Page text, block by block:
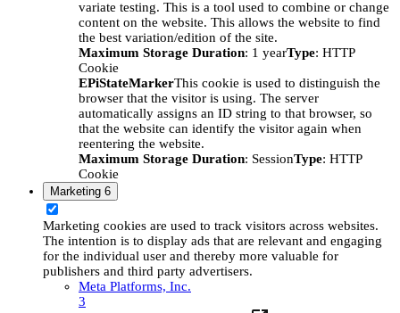
variate testing. This is a tool used to combine or change
content on the website. This allows the website to find
the best variation/edition of the site.
Maximum Storage Duration: 1 yearType: HTTP
Cookie
EPiStateMarkerThis cookie is used to distinguish the
browser that the visitor is using. The server
automatically assigns an ID string to that browser, so
that the website can identify the visitor again when
reentering the website.
Maximum Storage Duration: SessionType: HTTP
Cookie
Marketing 6
Marketing cookies are used to track visitors across websites.
The intention is to display ads that are relevant and engaging
for the individual user and thereby more valuable for
publishers and third party advertisers.
Meta Platforms, Inc.
3